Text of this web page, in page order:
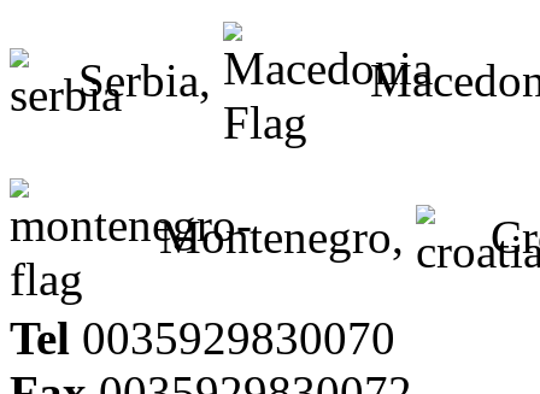
Serbia,
Montenegro,
Tel 0035929830070